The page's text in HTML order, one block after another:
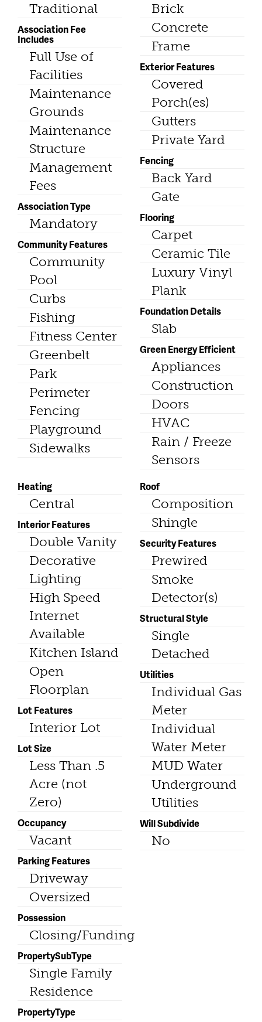
Traditional
Association Fee
Includes
Full Use of
Facilities
Maintenance
Grounds
Maintenance
Structure
Management
Fees
Association Type
Mandatory
Community Features
Community
Pool
Curbs
Fishing
Fitness Center
Greenbelt
Park
Perimeter
Fencing
Playground
Sidewalks
Brick
Concrete
Frame
Exterior Features
Covered
Porch(es)
Gutters
Private Yard
Fencing
Back Yard
Gate
Flooring
Carpet
Ceramic Tile
Luxury Vinyl
Plank
Foundation Details
Slab
Green Energy Efficient
Appliances
Construction
Doors
HVAC
Rain / Freeze
Sensors
Heating
Central
Interior Features
Double Vanity
Decorative
Lighting
High Speed
Internet
Available
Kitchen Island
Open
Floorplan
Lot Features
Interior Lot
Lot Size
Less Than .5
Acre (not
Zero)
Occupancy
Vacant
Parking Features
Driveway
Oversized
Possession
Closing/Funding
PropertySubType
Single Family
Residence
PropertyType
Roof
Composition
Shingle
Security Features
Prewired
Smoke
Detector(s)
Structural Style
Single
Detached
Utilities
Individual Gas
Meter
Individual
Water Meter
MUD Water
Underground
Utilities
Will Subdivide
No